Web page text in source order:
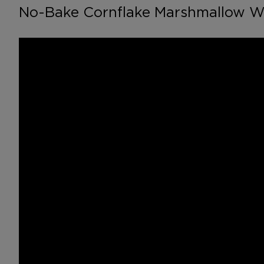
No-Bake Cornflake Marshmallow